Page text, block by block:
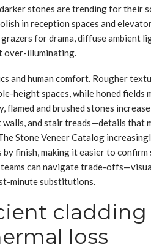
stones are trending for their
in reception spaces and
for drama, diffuse ambient
illuminating.
and human comfort. Rougher
height spaces, while honed fields
and brushed stones
and stair treads—details that
Stone Veneer Catalog
by finish, making it easier to
can navigate trade-
minute substitutions.
loss